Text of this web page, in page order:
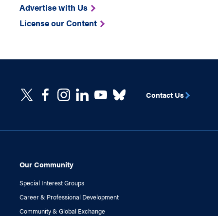
Advertise with Us
License our Content
Our Community
Special Interest Groups
Career & Professional Development
Community & Global Exchange
Contact Us